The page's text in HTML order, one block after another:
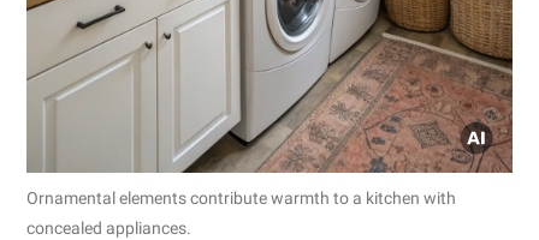
Ornamental elements contribute warmth to a kitchen with
concealed appliances.